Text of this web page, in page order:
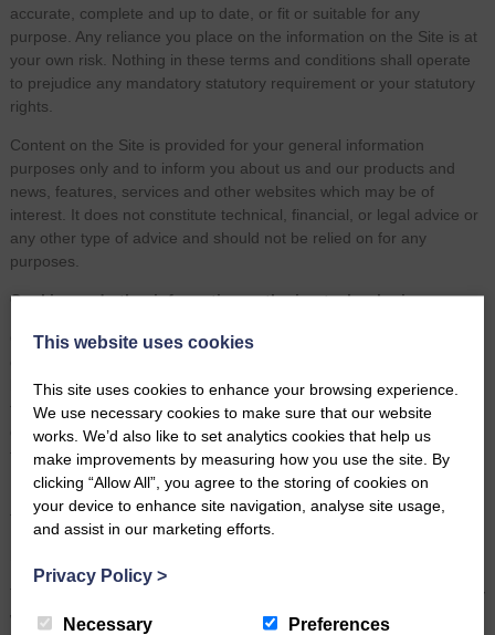
accurate, complete and up to date, or fit or suitable for any
purpose. Any reliance you place on the information on the Site is at
your own risk. Nothing in these terms and conditions shall operate
to prejudice any mandatory statutory requirement or your statutory
rights.
Content on the Site is provided for your general information
purposes only and to inform you about us and our products and
news, features, services and other websites which may be of
interest. It does not constitute technical, financial, or legal advice or
any other type of advice and should not be relied on for any
purposes.
Cookies and other information-gathering technologies
Our website uses cookies. Cookies are text files placed on your
behaviour information. These cookies allow us to distinguish you
from other users of the website which helps us to provide you with a
good experience when you browse our website and also allows us
to improve our site.
For more information on which cookies we use and how we use
them, see ourCookies policy.
The Site may contain hyperlinks or references to external third party
websites. Any such hyperlinks or reference is provided for your
This website uses cookies
This site uses cookies to enhance your browsing experience.
We use necessary cookies to make sure that our website
works. We’d also like to set analytics cookies that help us
make improvements by measuring how you use the site. By
clicking “Allow All”, you agree to the storing of cookies on
your device to enhance site navigation, analyse site usage,
and assist in our marketing efforts.
Privacy Policy >
Necessary Preferences